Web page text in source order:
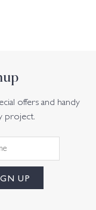
offers and handy
project.